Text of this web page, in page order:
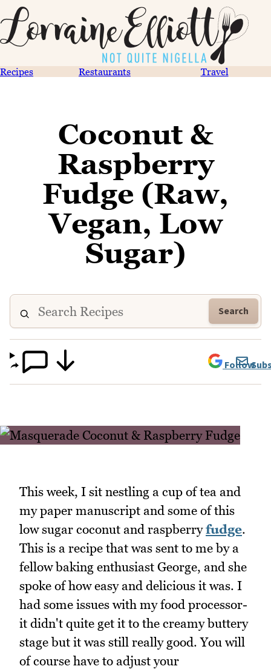
Recipes Restaurants Travel
Coconut &
Raspberry
Fudge (Raw,
Vegan, Low
Sugar)
Search
Follow
This week, I sit nestling a cup of tea and
my paper manuscript and some of this
low sugar coconut and raspberryfudge.
This is a recipe that was sent to me by a
fellow baking enthusiast George, and she
spoke of how easy and delicious it was. I
had some issues with my food processor-
it didn't quite get it to the creamy buttery
stage but it was still really good. You will
of course have to adjust your